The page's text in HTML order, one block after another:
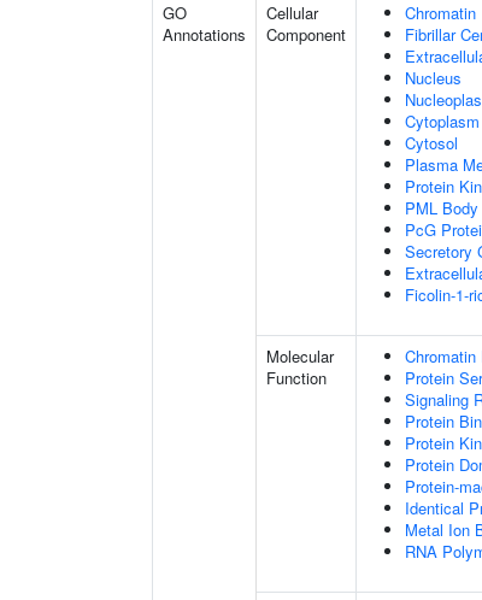
GO
Annotations
Cellular
Component
Chromatin
Fibrillar
Nucleus
Cytoplasm
Cytosol
Plasma
Protein
PML Body
PcG
Secretory
Ficolin-1-
Molecular
Function
Chromatin
Protein
Signaling
Protein
Protein
Protein
Protein-
Identical
Metal Ion
RNA